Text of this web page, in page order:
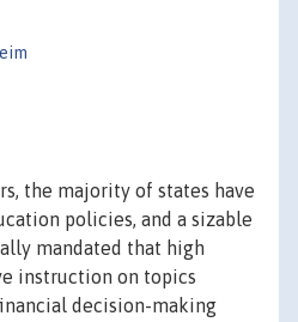
the majority of states have
policies, and a sizable
mandated that high
instruction on topics
decision-making